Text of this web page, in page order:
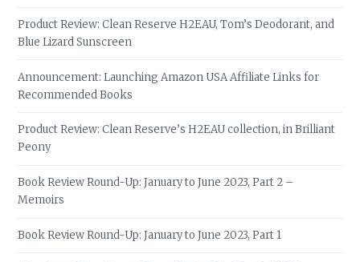
Product Review: Clean Reserve H2EAU, Tom’s Deodorant, and
Blue Lizard Sunscreen
Announcement: Launching Amazon USA Affiliate Links for
Recommended Books
Product Review: Clean Reserve’s H2EAU collection, in Brilliant
Peony
Book Review Round-Up: January to June 2023, Part 2 –
Memoirs
Book Review Round-Up: January to June 2023, Part 1